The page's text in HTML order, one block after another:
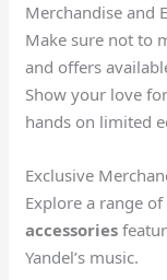
Merchandise and
Make sure not to
and offers
Show your love
hands on limited
Exclusive
Explore a range of
accessories
Yandel’s music.